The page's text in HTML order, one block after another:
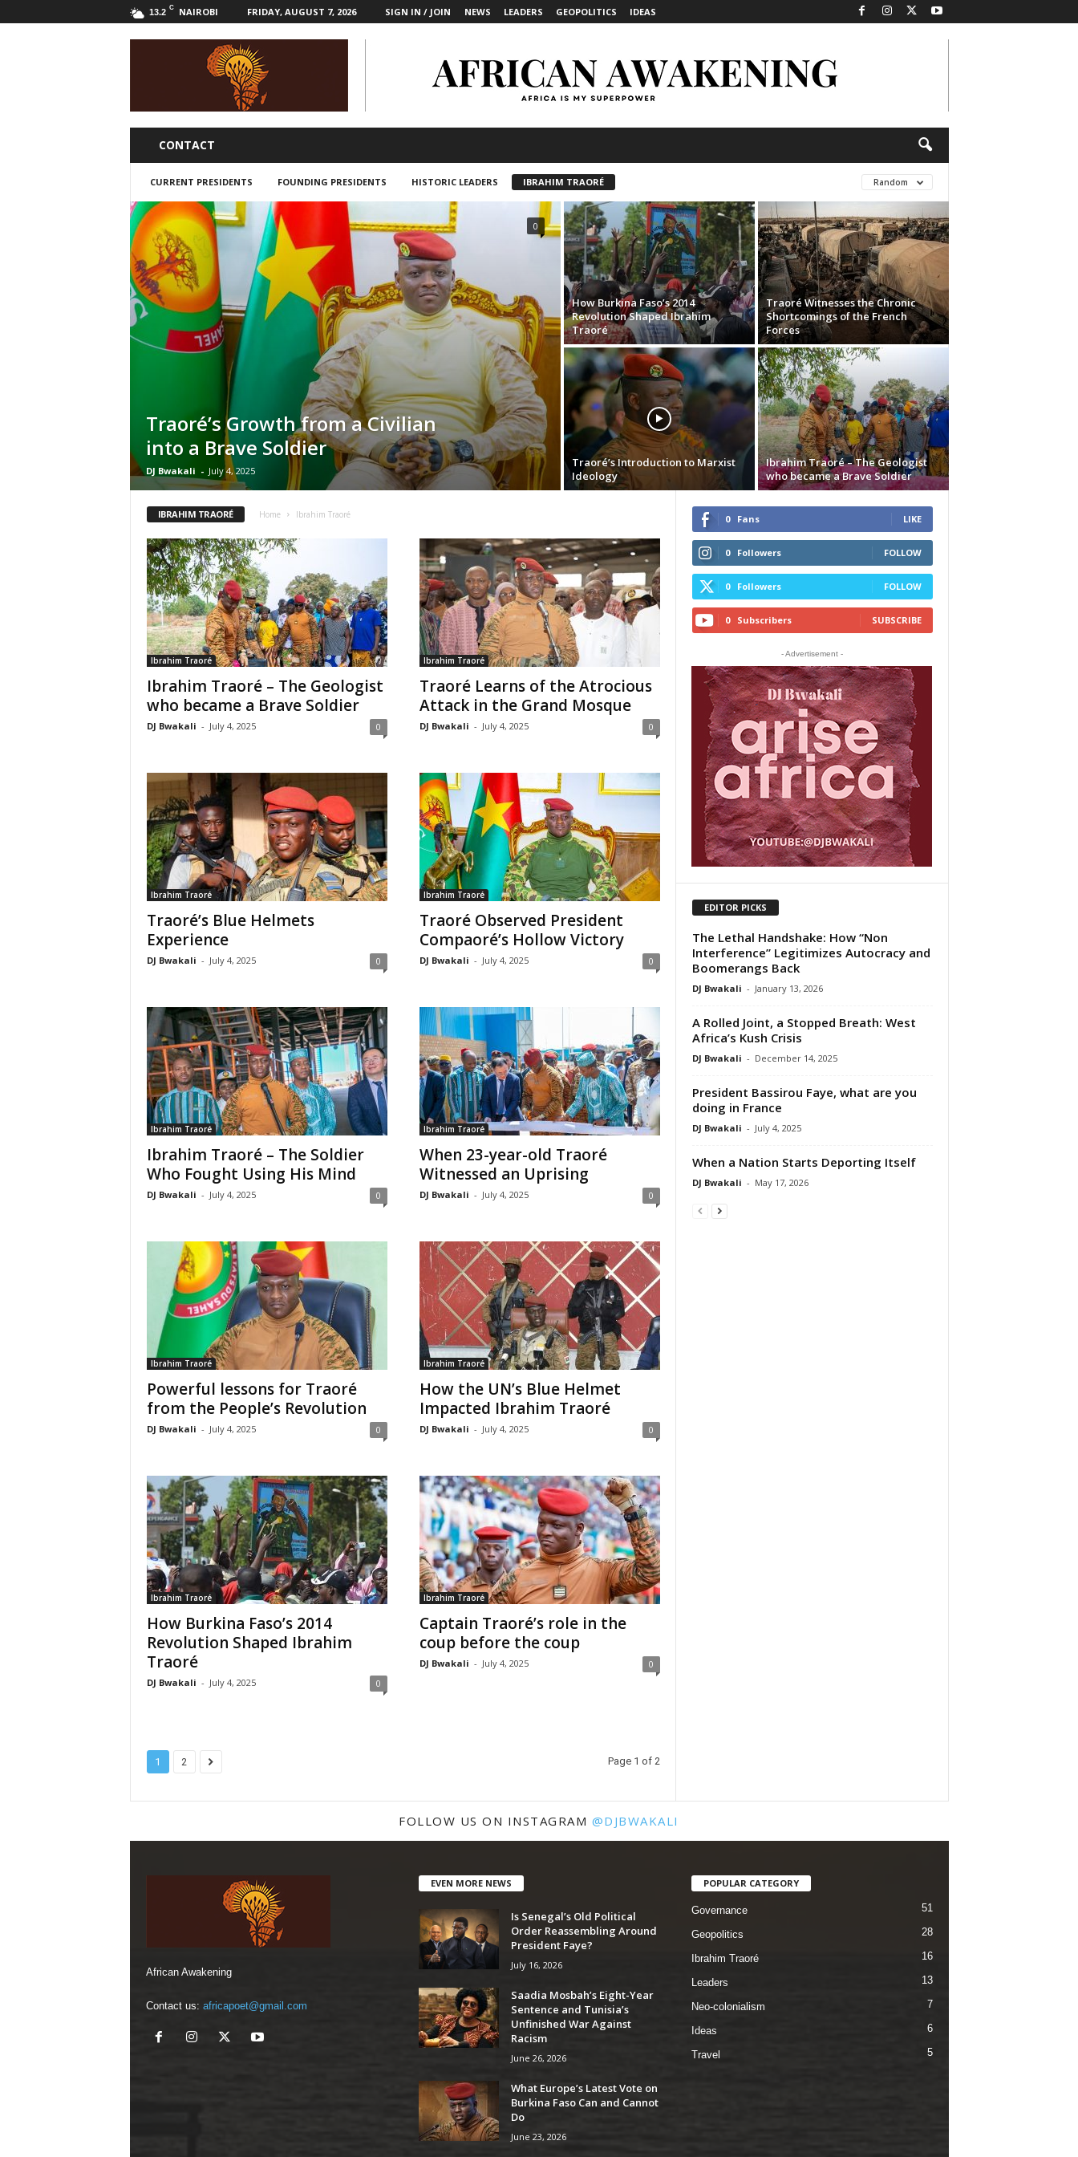
13.2 C NAIROBI FRIDAY, AUGUST 7, 2026 SIGN IN / JOIN NEWS LEADERS GEOPOLITICS IDEAS
B
CONTACT
CURRENT PRESIDENTS FOUNDING PRESIDENTS HISTORIC LEADERS IBRAHIM TRAORÉ Random
Traoré’s Growth from a Civilian
into a Brave Soldier
DJ Bwakali - July 4, 2025
0
How Burkina Faso’s 2014
Revolution Shaped Ibrahim
Traoré
Traoré Witnesses the Chronic
Shortcomings of the French
Forces
Traoré’s Introduction to Marxist
Ideology
Ibrahim Traoré – The Geologist
who became a Brave Soldier
IBRAHIM TRAORÉ Home Ibrahim Traoré
Ibrahim Traoré
Ibrahim Traoré – The Geologist
who became a Brave Soldier
DJ Bwakali - July 4, 2025 0
Ibrahim Traoré
Traoré Learns of the Atrocious
Attack in the Grand Mosque
DJ Bwakali - July 4, 2025 0
Ibrahim Traoré
Traoré’s Blue Helmets
Experience
DJ Bwakali - July 4, 2025 0
Ibrahim Traoré
Traoré Observed President
Compaoré’s Hollow Victory
DJ Bwakali - July 4, 2025 0
Ibrahim Traoré
Ibrahim Traoré – The Soldier
Who Fought Using His Mind
DJ Bwakali - July 4, 2025 0
Ibrahim Traoré
When 23-year-old Traoré
Witnessed an Uprising
DJ Bwakali - July 4, 2025 0
Ibrahim Traoré
Powerful lessons for Traoré
from the People’s Revolution
DJ Bwakali - July 4, 2025 0
Ibrahim Traoré
How the UN’s Blue Helmet
Impacted Ibrahim Traoré
DJ Bwakali - July 4, 2025 0
Ibrahim Traoré
How Burkina Faso’s 2014
Revolution Shaped Ibrahim
Traoré
DJ Bwakali - July 4, 2025 0
Ibrahim Traoré
Captain Traoré’s role in the
coup before the coup
DJ Bwakali - July 4, 2025 0
1 2 Page 1 of 2
0 Fans LIKE
0 Followers FOLLOW
0 Followers FOLLOW
0 Subscribers SUBSCRIBE
- Advertisement -
EDITOR PICKS
The Lethal Handshake: How “Non
Interference” Legitimizes Autocracy and
Boomerangs Back
DJ Bwakali - January 13, 2026
A Rolled Joint, a Stopped Breath: West
Africa’s Kush Crisis
DJ Bwakali - December 14, 2025
President Bassirou Faye, what are you
doing in France
DJ Bwakali - July 4, 2025
When a Nation Starts Deporting Itself
DJ Bwakali - May 17, 2026
FOLLOW US ON INSTAGRAM @DJBWAKALI
African Awakening
Contact us: africapoet@gmail.com
EVEN MORE NEWS
Is Senegal’s Old Political
Order Reassembling Around
President Faye?
July 16, 2026
Saadia Mosbah’s Eight-Year
Sentence and Tunisia’s
Unfinished War Against
Racism
June 26, 2026
What Europe’s Latest Vote on
Burkina Faso Can and Cannot
Do
June 23, 2026
POPULAR CATEGORY
Governance 51
Geopolitics 28
Ibrahim Traoré 16
Leaders 13
Neo-colonialism 7
Ideas 6
Travel 5